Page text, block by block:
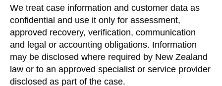
We treat case information and customer data as
confidential and use it only for assessment,
approved recovery, verification, communication
and legal or accounting obligations. Information
may be disclosed where required by New Zealand
law or to an approved specialist or service provider
disclosed as part of the case.